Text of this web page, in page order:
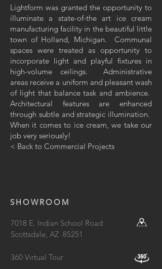
Lightform was granted the opportunity to
illuminate a state-of-the art ice cream
manufacturing facility in the beautiful little
town of Holland, Michigan. Communal
spaces were treated as opportunity to
incorporate light and playful fixtures in
high-volume ceilings. Administrative
areas receive a uniform and pleasant wash
of light that balance task and ambience.
Architectural features are enhanced
through subtle and strategic illumination.
When it comes to ice cream, we take our
job very seriously!
< Back to Commercial Projects
SHOWROOM
7018 E. Indian School Road
Scottsdale, AZ 85251
360 Virtual Tour